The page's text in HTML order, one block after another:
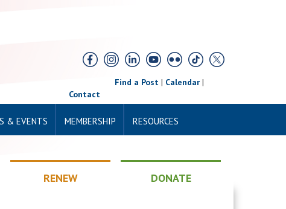
Find a Post| Calendar|
Contact
& EVENTS MEMBERSHIP RESOURCES
RENEW DONATE